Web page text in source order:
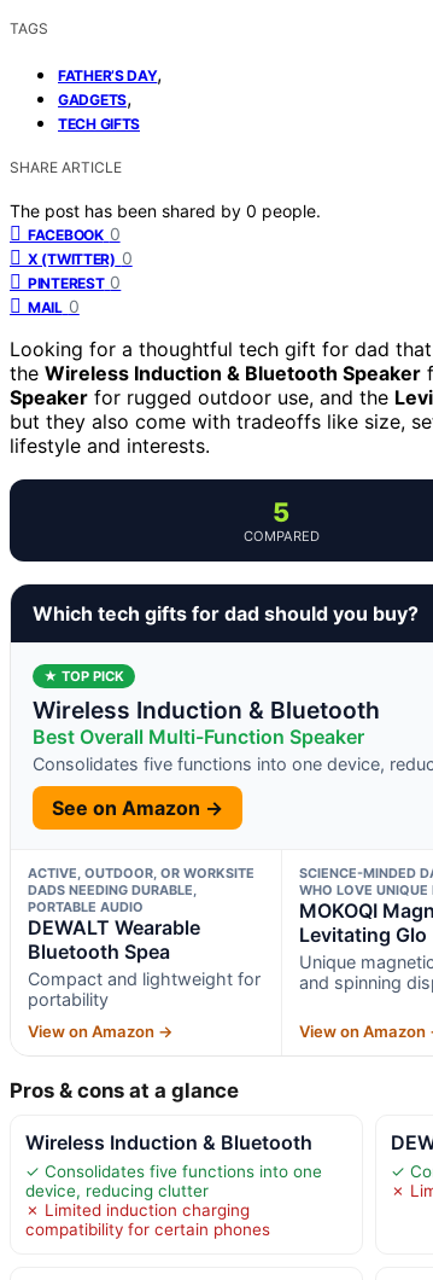
TAGS
FATHER’S DAY,
GADGETS,
TECH GIFTS
SHARE ARTICLE
The post has been shared by 0 people.
FACEBOOK 0
X (TWITTER) 0
PINTEREST 0
MAIL 0
Looking for a thoughtful tech gift for dad
the Wireless Induction & Bluetooth Speaker
Speaker for rugged outdoor use, and the
but they also come with tradeoffs like size,
lifestyle and interests.
5
COMPARED
Which tech gifts for dad should you buy?
★ TOP PICK
Wireless Induction & Bluetooth
Best Overall Multi-Function Speaker
Consolidates five functions into one device,
See on Amazon →
ACTIVE, OUTDOOR, OR WORKSITE
DADS NEEDING DURABLE,
PORTABLE AUDIO
DEWALT Wearable
Bluetooth Spea
Compact and lightweight for
portability
View on Amazon →
SCIENCE-MINDED
WHO LOVE UNIQUE
MOKOQI
Levitating Glo
Unique
and spinning
View on Amazon
Pros & cons at a glance
Wireless Induction & Bluetooth
✓ Consolidates five functions into one
device, reducing clutter
✗ Limited induction charging
compatibility for certain phones
✓
✗